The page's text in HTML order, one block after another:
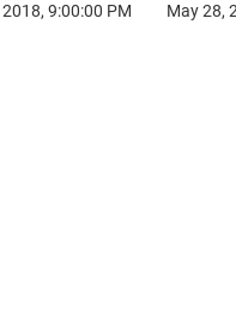
9:00:00 PM May 28,